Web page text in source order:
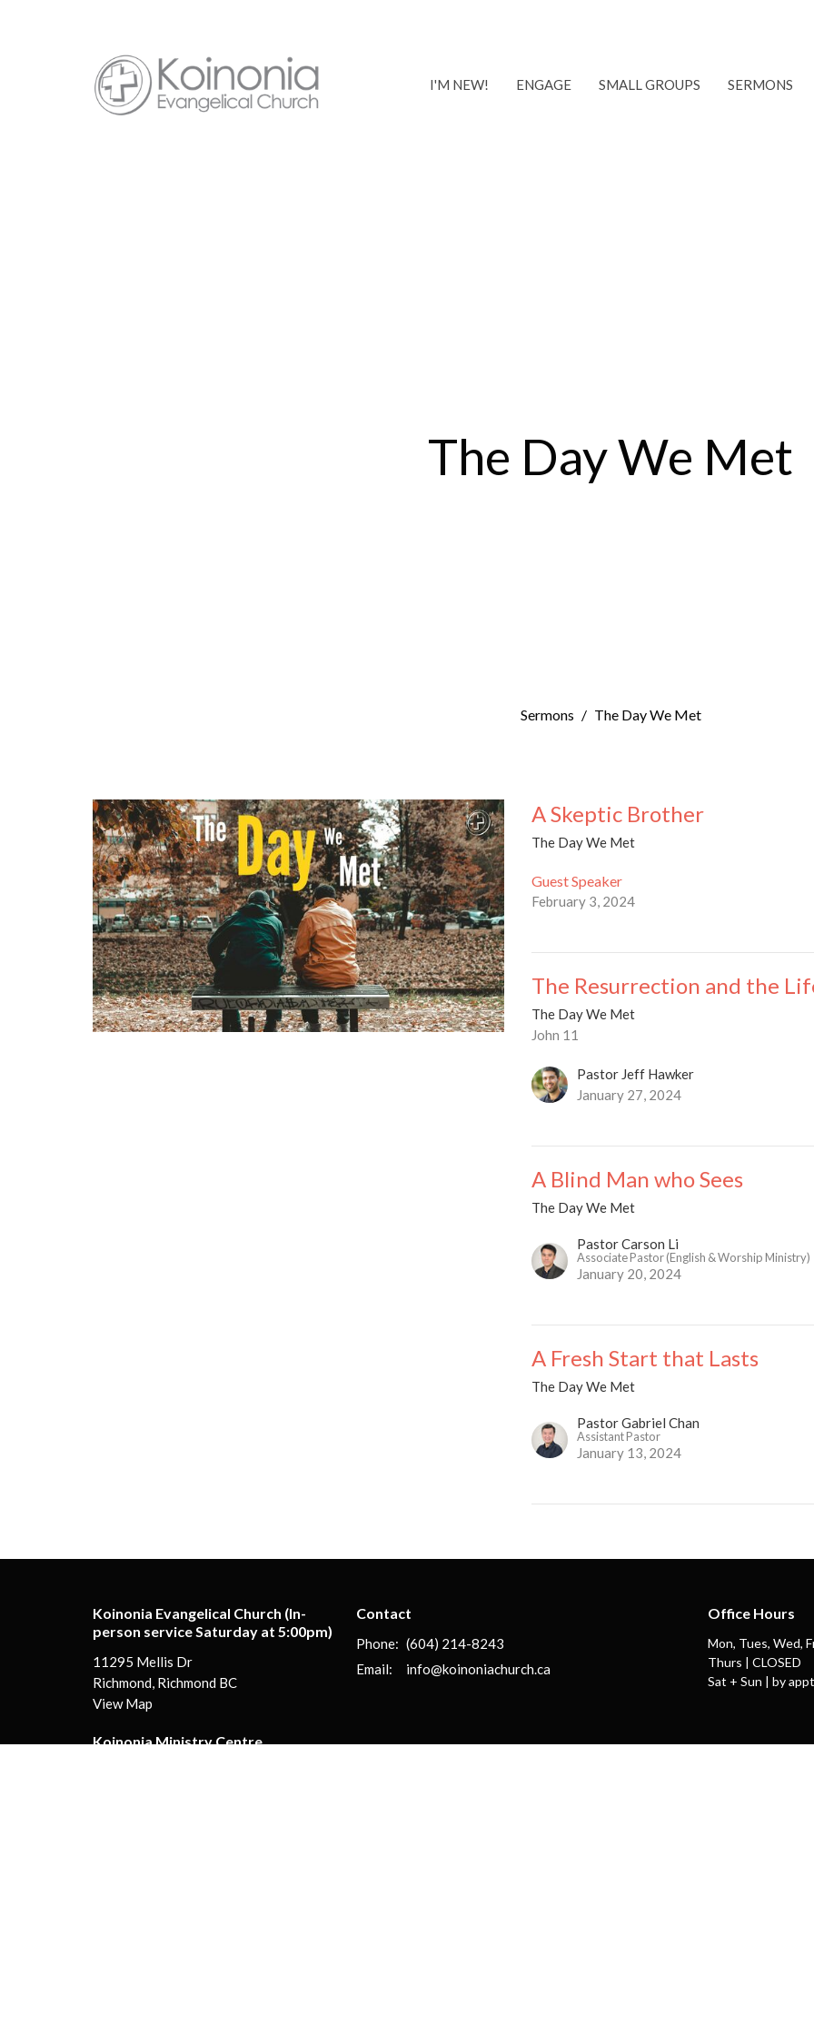
I'M NEW! ENGAGE SMALL GROUPS SERMONS
The Day We Met
Sermons The Day We Met
A Skeptic Brother
The Day We Met
Guest Speaker
February 3, 2024
The Resurrection and the
The Day We Met
John 11
Pastor Jeff Hawker
January 27, 2024
A Blind Man who Sees
The Day We Met
Pastor Carson Li
Associate Pastor (English & Worship Ministry)
January 20, 2024
A Fresh Start that Lasts
The Day We Met
Pastor Gabriel Chan
Assistant Pastor
January 13, 2024
Koinonia Evangelical Church (In-
person service Saturday at 5:00pm)
11295 Mellis Dr
Richmond, Richmond BC
View Map
Koinonia Ministry Centre
Contact
Phone: (604) 214-8243
Email: info@koinoniachurch.ca
Office Hours
Mon, Tues, Wed,
Thurs | CLOSED
Sat + Sun | by